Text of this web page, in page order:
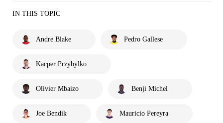
IN THIS TOPIC
Andre Blake Pedro Gallese
Kacper Przybylko
Olivier Mbaizo Benji Michel
Joe Bendik Mauricio Pereyra